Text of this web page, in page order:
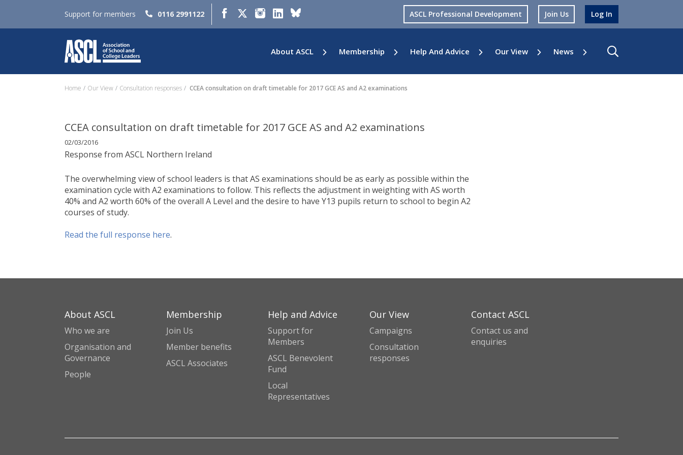
Support for members 0116 2991122 ASCL Professional Development Join Us Log In
About ASCL Membership Help And Advice Our View News
Home Our View Consultation responses CCEA consultation on draft timetable for 2017 GCE AS and A2 examinations
CCEA consultation on draft timetable for 2017 GCE AS and A2 examinations
02/03/2016
Response from ASCL Northern Ireland
The overwhelming view of school leaders is that AS examinations should be as early as possible within the
examination cycle with A2 examinations to follow. This reflects the adjustment in weighting with AS worth
40% and A2 worth 60% of the overall A Level and the desire to have Y13 pupils return to school to begin A2
courses of study.
Read the full response here.
About ASCL
Who we are
Organisation and
Governance
People
Membership
Join Us
Member benefits
ASCL Associates
Help and Advice
Support for
Members
ASCL Benevolent
Fund
Local
Representatives
Our View
Campaigns
Consultation
responses
Contact ASCL
Contact us and
enquiries